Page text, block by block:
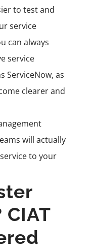
to test and
service
can always
service
ServiceNow, as
clearer and
will actually
to your